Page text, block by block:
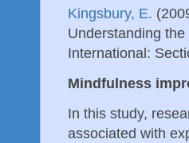
Kingsbury, E.
Understanding
International:
Mindfulness
In this study,
associated with